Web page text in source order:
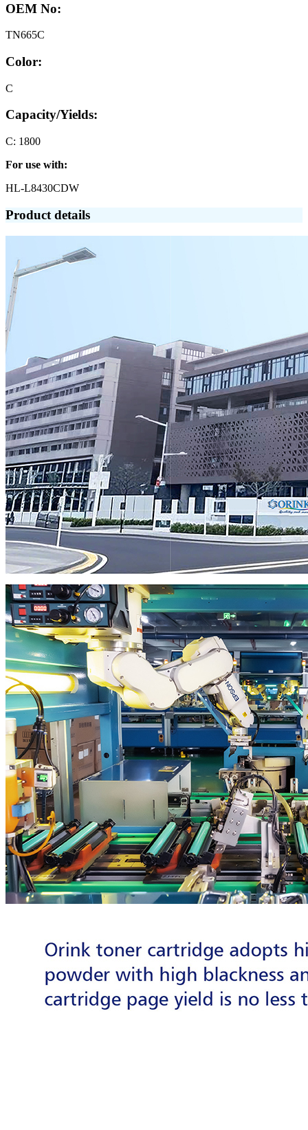
OEM No:
TN665C
Color:
C
Capacity/Yields:
C: 1800
For use with:
HL-L8430CDW
Product details